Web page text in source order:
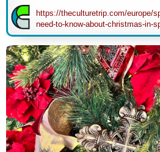
https://theculturetrip.com/europe/
need-to-know-about-christmas-in-